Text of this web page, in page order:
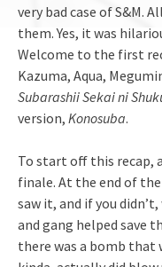
very bad case of S&M.
them. Yes, it was
Welcome to the first
Kazuma, Aqua,
Subarashii Sekai ni
version, Konosuba.
To start off this recap,
finale. At the end of
saw it, and if you
and gang helped save
there was a bomb that